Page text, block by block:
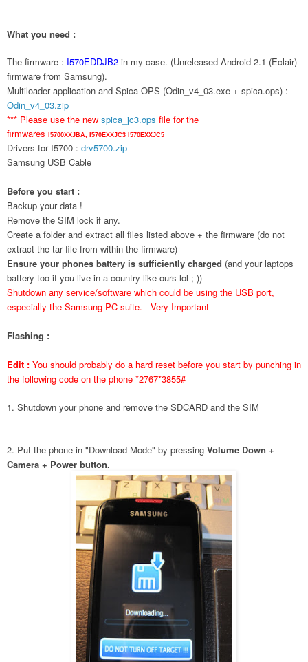
What you need :
The firmware : I570EDDJB2 in my case. (Unreleased Android 2.1 (Eclair)
firmware from Samsung).
Multiloader application and Spica OPS (Odin_v4_03.exe + spica.ops) :
Odin_v4_03.zip
*** Please use the new spica_jc3.ops file for the
firmwares
I5700XXJBA, I570EXXJC3 I570EXXJC5
Drivers for I5700 : drv5700.zip
Samsung USB Cable
Before you start :
Backup your data !
Remove the SIM lock if any.
Create a folder and extract all files listed above + the firmware (do not
extract the tar file from within the firmware)
Ensure your phones battery is sufficiently charged (and your laptops
battery too if you live in a country like ours lol ;-))
Shutdown any service/software which could be using the USB port,
especially the Samsung PC suite. - Very Important
Flashing :
Edit : You should probably do a hard reset before you start by punching in
the following code on the phone *2767*3855#
1. Shutdown your phone and remove the SDCARD and the SIM
2. Put the phone in "Download Mode" by pressing Volume Down +
Camera + Power button.